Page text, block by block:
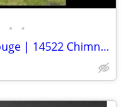
• •
Nice Single Unit Home in Baton Rouge | 14522 Chimneywood Ave | $2140/m